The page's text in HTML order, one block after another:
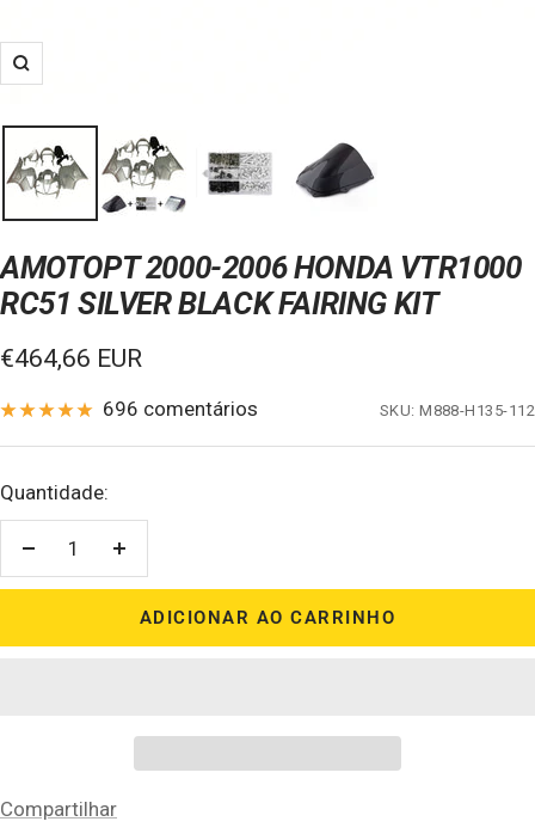
Zoom
AMOTOPT 2000-2006 HONDA VTR1000
RC51 SILVER BLACK FAIRING KIT
Preço
de
venda
€464,66 EUR
696 comentários SKU:M888-H135-112
Quantidade:
Diminuir
ADICIONAR AO CARRINHO
Compartilhar